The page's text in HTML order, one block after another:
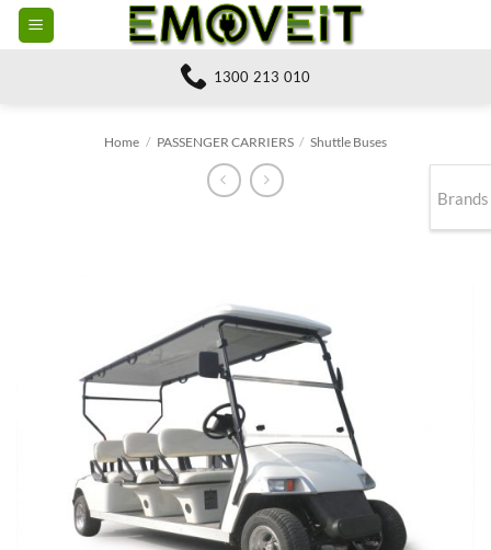
Skip
1300 213 010
Home / PASSENGER CARRIERS / Shuttle Buses
Brands